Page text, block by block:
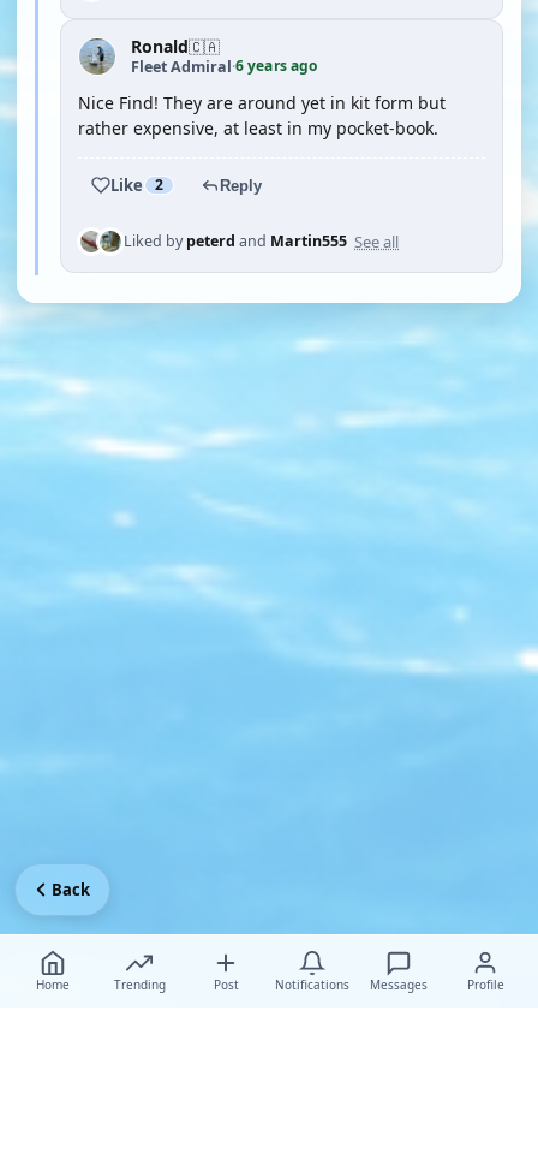
Ronald🇨🇦
Fleet Admiral·6 years ago
Nice Find! They are around yet in kit form but
rather expensive, at least in my pocket-book.
Like 2 Reply
Liked bypeterd and Martin555 See all
Home Trending Post Notifications Messages Profile
Back